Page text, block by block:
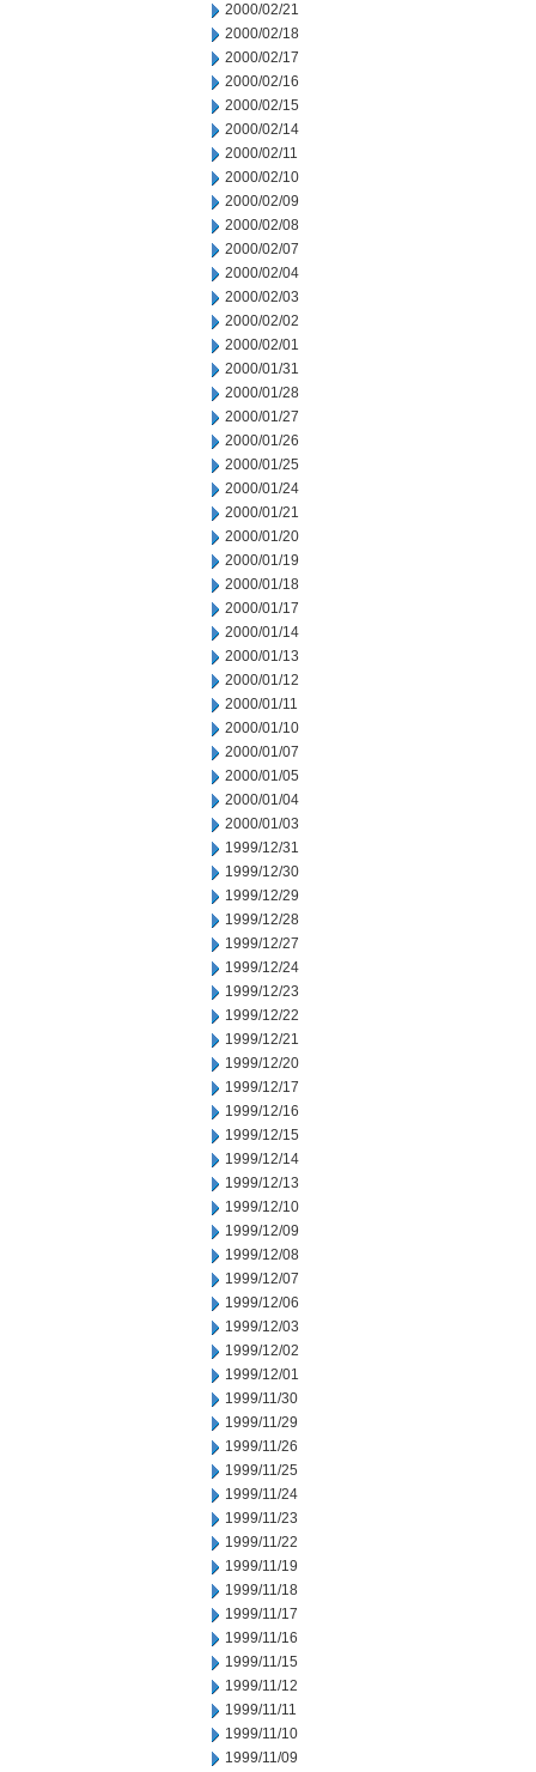
2000/02/21
2000/02/18
2000/02/17
2000/02/16
2000/02/15
2000/02/14
2000/02/11
2000/02/10
2000/02/09
2000/02/08
2000/02/07
2000/02/04
2000/02/03
2000/02/02
2000/02/01
2000/01/31
2000/01/28
2000/01/27
2000/01/26
2000/01/25
2000/01/24
2000/01/21
2000/01/20
2000/01/19
2000/01/18
2000/01/17
2000/01/14
2000/01/13
2000/01/12
2000/01/11
2000/01/10
2000/01/07
2000/01/05
2000/01/04
2000/01/03
1999/12/31
1999/12/30
1999/12/29
1999/12/28
1999/12/27
1999/12/24
1999/12/23
1999/12/22
1999/12/21
1999/12/20
1999/12/17
1999/12/16
1999/12/15
1999/12/14
1999/12/13
1999/12/10
1999/12/09
1999/12/08
1999/12/07
1999/12/06
1999/12/03
1999/12/02
1999/12/01
1999/11/30
1999/11/29
1999/11/26
1999/11/25
1999/11/24
1999/11/23
1999/11/22
1999/11/19
1999/11/18
1999/11/17
1999/11/16
1999/11/15
1999/11/12
1999/11/11
1999/11/10
1999/11/09